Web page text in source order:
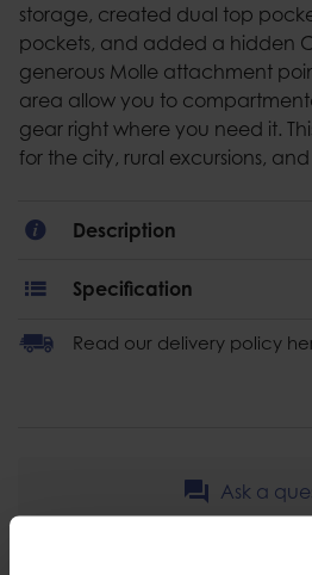
storage, created dual top
pockets, and added a hidden
generous Molle attachment
area allow you to
gear right where you need it.
for the city, rural excursions,
Description
Specification
Read our delivery policy
Ask a